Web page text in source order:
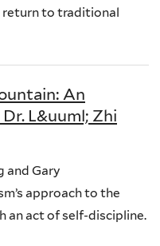
return to traditional
An
L&uuml; Zhi
and Gary
approach to the
an act of self-discipline.